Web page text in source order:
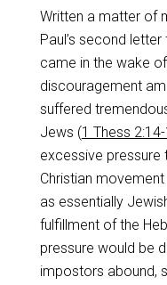
Written a matter of
Paul’s second
came in the wake
discouragement
suffered
Jews (1 Thess
excessive pressure
Christian
as essentially
fulfillment of the
pressure would be
impostors abound,